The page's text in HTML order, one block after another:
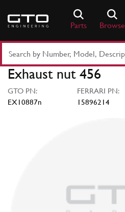
content
Parts Browse
Part
Number
Keyword
Exhaust nut 456
GTO PN:
EX10887n
FERRARI PN:
15896214